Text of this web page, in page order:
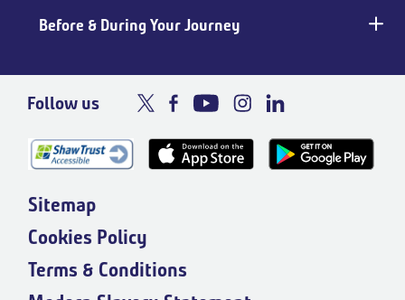
Before & During Your Journey
Follow us
Sitemap
Cookies Policy
Terms & Conditions